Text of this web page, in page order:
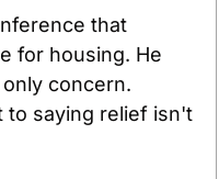
that
for housing. He
concern.
to saying relief isn't